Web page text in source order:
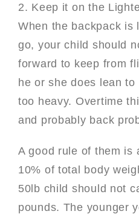
2. Keep it on the
When the backpack is
go, your child should
forward to keep from
he or she does lean to
too heavy. Overtime
and probably back
A good rule of them is
10% of total body
50lb child should not
pounds. The younger